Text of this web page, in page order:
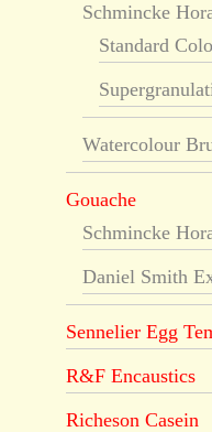
Schmincke
Standard
Watercolour
Gouache
Schmincke
Daniel Smith
Sennelier Egg
R&F Encaustics
Richeson Casein